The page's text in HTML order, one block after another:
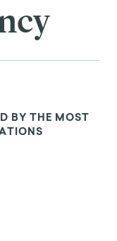
BY THE MOST